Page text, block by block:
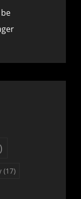
(17)